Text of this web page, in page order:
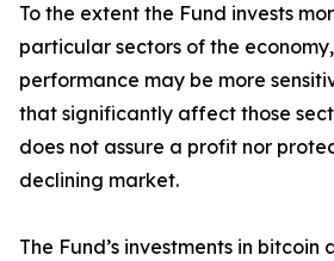
To the extent the Fund invests
particular sectors of the economy,
performance may be more
that significantly affect those
does not assure a profit nor
declining market.
The Fund’s investments in